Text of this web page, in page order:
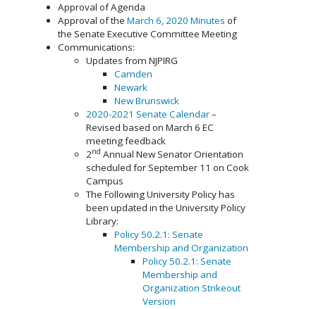
Approval of Agenda
Approval of theMarch 6, 2020 Minutes of
the Senate Executive Committee Meeting
Communications:
Updates from NJPIRG
Camden
Newark
New Brunswick
2020-2021 Senate Calendar–
Revised based on March 6 EC
meeting feedback
2nd Annual New Senator Orientation
scheduled for September 11 on Cook
Campus
The Following University Policy has
been updated in the University Policy
Library:
Policy 50.2.1: Senate
Membership and Organization
Policy 50.2.1: Senate
Membership and
Organization Strikeout
Version